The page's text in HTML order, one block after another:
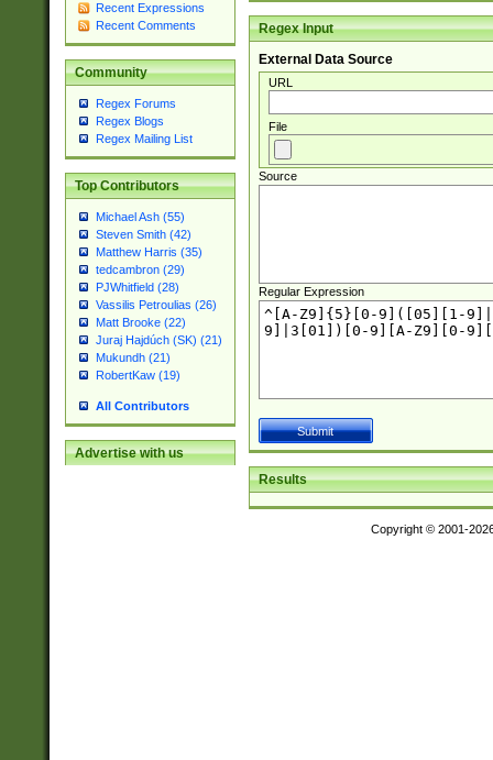
Recent Expressions
Recent Comments
Community
Regex Forums
Regex Blogs
Regex Mailing List
Top Contributors
Michael Ash (55)
Steven Smith (42)
Matthew Harris (35)
tedcambron (29)
PJWhitfield (28)
Vassilis Petroulias (26)
Matt Brooke (22)
Juraj Hajdúch (SK) (21)
Mukundh (21)
RobertKaw (19)
All Contributors
Advertise with us
Regex Input
External Data Source
URL
File
Source
Regular Expression
Results
Copyright © 2001-